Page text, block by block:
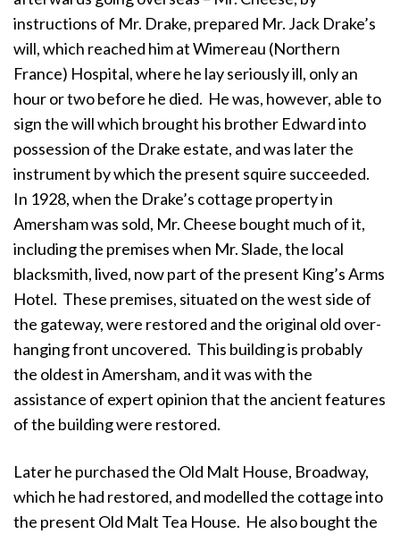
instructions of Mr. Drake, prepared Mr. Jack Drake’s
will, which reached him at Wimereau (Northern
France) Hospital, where he lay seriously ill, only an
hour or two before he died. He was, however, able to
sign the will which brought his brother Edward into
possession of the Drake estate, and was later the
instrument by which the present squire succeeded.
In 1928, when the Drake’s cottage property in
Amersham was sold, Mr. Cheese bought much of it,
including the premises when Mr. Slade, the local
blacksmith, lived, now part of the present King’s Arms
Hotel. These premises, situated on the west side of
the gateway, were restored and the original old over-
hanging front uncovered. This building is probably
the oldest in Amersham, and it was with the
assistance of expert opinion that the ancient features
of the building were restored.
Later he purchased the Old Malt House, Broadway,
which he had restored, and modelled the cottage into
the present Old Malt Tea House. He also bought the